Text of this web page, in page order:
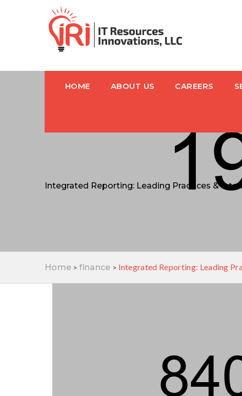
HOME ABOUT US CAREERS
Integrated Reporting: Leading Practices &
Home >finance > Integrated Reporting: Leading